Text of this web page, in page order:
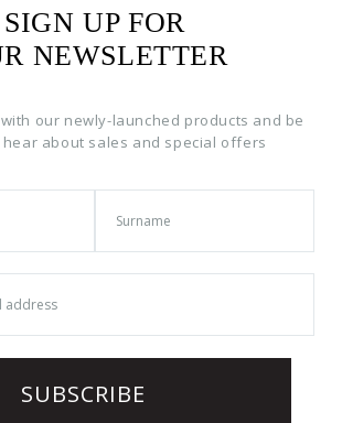
SIGN UP FOR
NEWSLETTER
our newly-launched products and be
about sales and special offers